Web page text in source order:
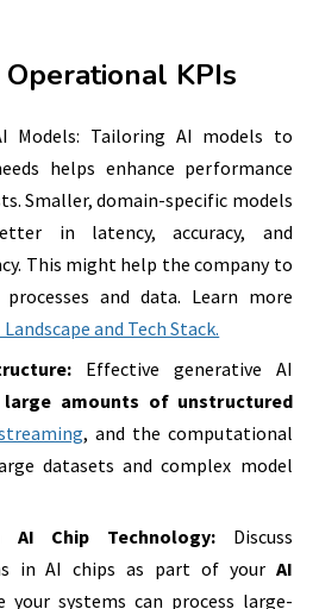
KPIs
Models: Tailoring AI models to
helps enhance performance
Smaller, domain-specific models
in latency, accuracy, and
This might help the company to
and data. Learn more
and Tech Stack.
Effective generative AI
large amounts of unstructured
, and the computational
datasets and complex model
AI Chip Technology: Discuss
in AI chips as part of your AI
systems can process large-